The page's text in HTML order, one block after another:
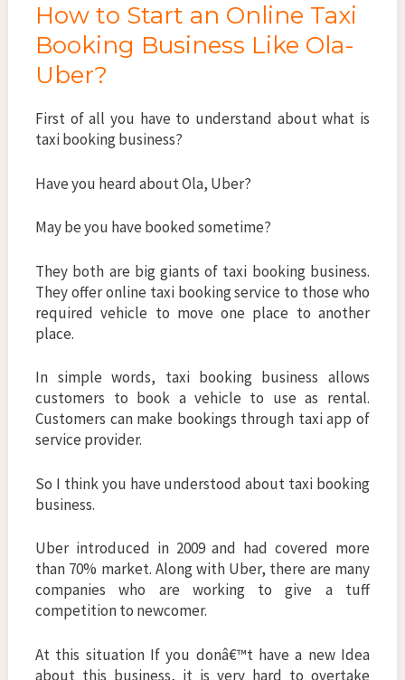
How to Start an Online Taxi
Booking Business Like Ola-
Uber?
First of all you have to understand about what is
taxi booking business?
Have you heard about Ola, Uber?
May be you have booked sometime?
They both are big giants of taxi booking business.
They offer online taxi booking service to those who
required vehicle to move one place to another
place.
In simple words, taxi booking business allows
customers to book a vehicle to use as rental.
Customers can make bookings through taxi app of
service provider.
So I think you have understood about taxi booking
business.
Uber introduced in 2009 and had covered more
than 70% market. Along with Uber, there are many
companies who are working to give a tuff
competition to newcomer.
At this situation If you donâ€™t have a new Idea
about this business, it is very hard to overtake